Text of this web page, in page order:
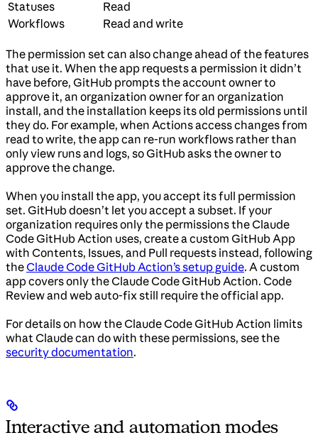
Statuses
Read
Workflows
Read and write
The permission set can also change ahead of the features
that use it. When the app requests a permission it didn’t
have before, GitHub prompts the account owner to
approve it, an organization owner for an organization
install, and the installation keeps its old permissions until
they do. For example, when Actions access changes from
read to write, the app can re-run workflows rather than
only view runs and logs, so GitHub asks the owner to
approve the change.
When you install the app, you accept its full permission
set. GitHub doesn’t let you accept a subset. If your
organization requires only the permissions the Claude
Code GitHub Action uses, create a custom GitHub App
with Contents, Issues, and Pull requests instead, following
theClaude Code GitHub Action’s setup guide. A custom
app covers only the Claude Code GitHub Action. Code
Review and web auto-fix still require the official app.
For details on how the Claude Code GitHub Action limits
what Claude can do with these permissions, see the
security documentation.
Interactive and automation modes